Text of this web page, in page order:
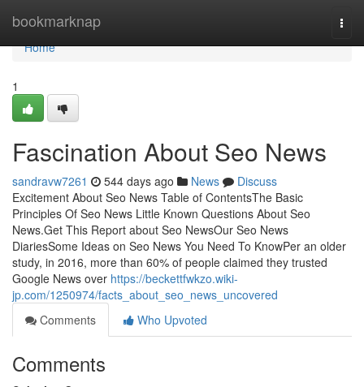
bookmarknap
Home
Home
1
Fascination About Seo News
sandravw7261 544 days ago News
Discuss
Excitement About Seo News Table of ContentsThe Basic
Principles Of Seo News Little Known Questions About Seo
News.Get This Report about Seo NewsOur Seo News
DiariesSome Ideas on Seo News You Need To KnowPer an older
study, in 2016, more than 60% of people claimed they trusted
Google News over https://beckettfwkzo.wiki-
jp.com/1250974/facts_about_seo_news_uncovered
Comments
Who Upvoted
Comments